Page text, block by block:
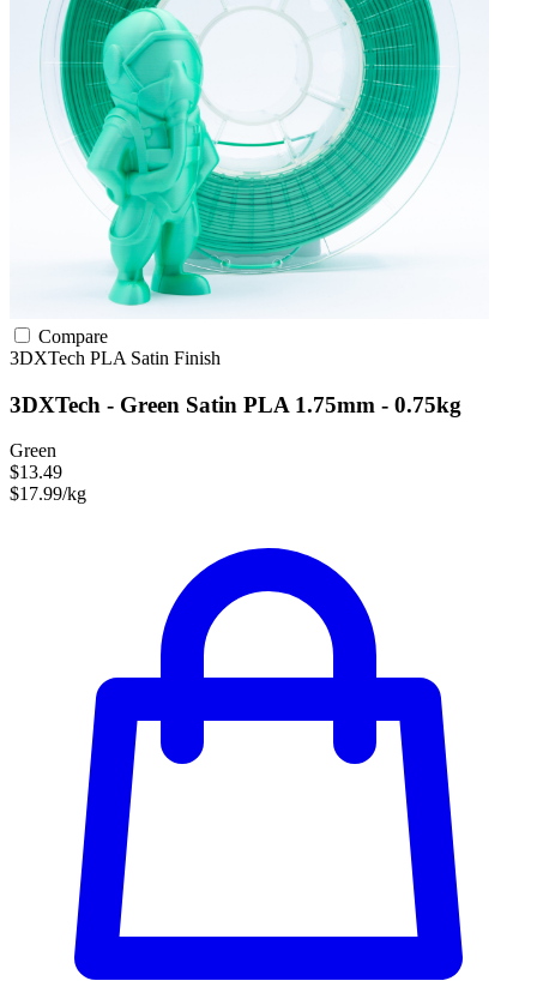
Compare
3DXTech PLA Satin Finish
3DXTech - Green Satin PLA 1.75mm - 0.75kg
Green
$13.49
$17.99/kg